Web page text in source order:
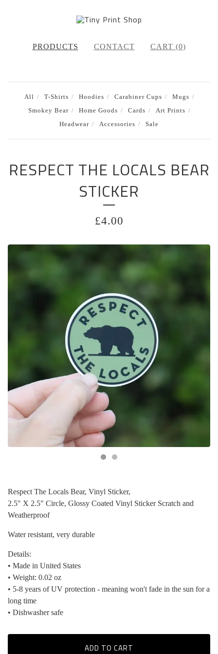
PRODUCTS CONTACT CART (0)
All T-Shirts Hoodies Carabiner Cups
Mugs
Smokey Bear
Home Goods Cards
Art Prints
Headwear
Accessories Sale
RESPECT THE LOCALS BEAR
STICKER
£4.00
Respect The Locals Bear, Vinyl Sticker,
2.5" X 2.5" Circle, Glossy Coated Vinyl Sticker Scratch and
Weatherproof
Water resistant, very durable
Details:
• Made in United States
• Weight: 0.02 oz
• 5-8 years of UV protection - meaning won't fade in the sun for a
long time
• Dishwasher safe
ADD TO CART